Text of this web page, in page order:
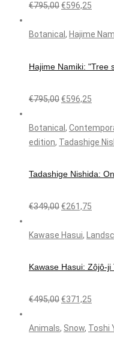
€795,00€596,25
Botanical , Hajime
Hajime Namiki: "Tree
€795,00€596,25
Botanical ,
edition, Tadashige
Tadashige Nishida:
€349,00€261,75
Kawase Hasui,
Kawase Hasui: Zôjô-ji
€495,00€371,25
Animals, Snow, Toshi